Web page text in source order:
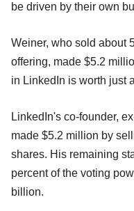
be driven by their own
Weiner, who sold about
offering, made $5.2
in LinkedIn is worth just
LinkedIn's co-founder,
made $5.2 million by
shares. His remaining
percent of the voting
billion.